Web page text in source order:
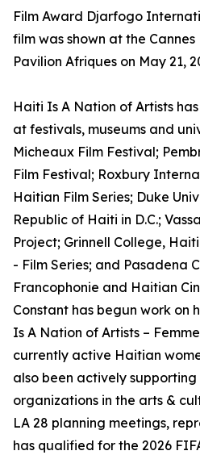
Film Award Djarfogo
film was shown at the
Pavilion Afriques on May 21,
Haiti Is A Nation of Artists
at festivals, museums and
Micheaux Film Festival;
Film Festival; Roxbury
Haitian Film Series; Duke
Republic of Haiti in D.C.;
Project; Grinnell College,
- Film Series; and Pasadena
Francophonie and Haitian
Constant has begun work on
Is A Nation of Artists –
currently active Haitian
also been actively
organizations in the arts &
LA 28 planning meetings,
has qualified for the 2026